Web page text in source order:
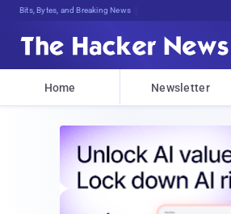
Bits, Bytes, and Breaking News
Home Newsletter